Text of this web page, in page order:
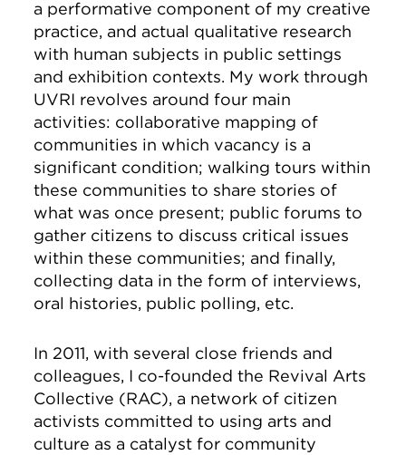
a performative component of my creative
practice, and actual qualitative research
with human subjects in public settings
and exhibition contexts. My work through
UVRI revolves around four main
activities: collaborative mapping of
communities in which vacancy is a
significant condition; walking tours within
these communities to share stories of
what was once present; public forums to
gather citizens to discuss critical issues
within these communities; and finally,
collecting data in the form of interviews,
oral histories, public polling, etc.
In 2011, with several close friends and
colleagues, I co-founded the Revival Arts
Collective (RAC), a network of citizen
activists committed to using arts and
culture as a catalyst for community